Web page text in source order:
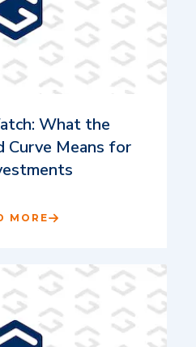
What the
Curve Means for
MORE